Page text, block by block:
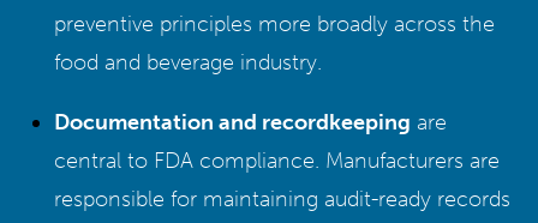
preventive principles more broadly across the
food and beverage industry.
Documentation and recordkeeping are
central to FDA compliance. Manufacturers are
responsible for maintaining audit-ready records